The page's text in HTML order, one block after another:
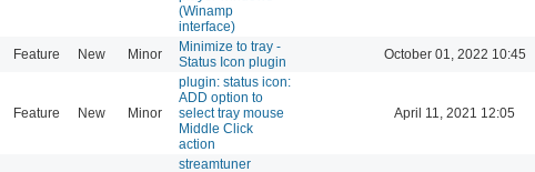
(Winamp
interface)
Feature New Minor
Minimize to tray -
Status Icon plugin
October 01, 2022 10:45
Feature New Minor
plugin: status icon:
ADD option to
select tray mouse
Middle Click
action
April 11, 2021 12:05
streamtuner